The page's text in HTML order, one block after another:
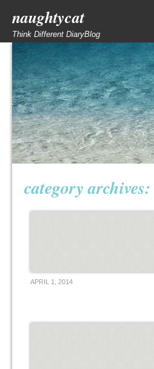
naughtycat
Think Different DiaryBlog
category archives:
APRIL 1, 2014